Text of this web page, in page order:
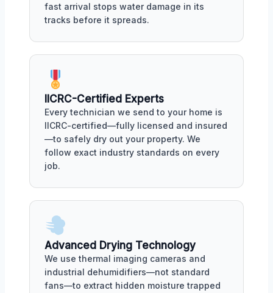
fast arrival stops water damage in its
tracks before it spreads.
IICRC-Certified Experts
Every technician we send to your home is
IICRC-certified—fully licensed and insured
—to safely dry out your property. We
follow exact industry standards on every
job.
Advanced Drying Technology
We use thermal imaging cameras and
industrial dehumidifiers—not standard
fans—to extract hidden moisture trapped